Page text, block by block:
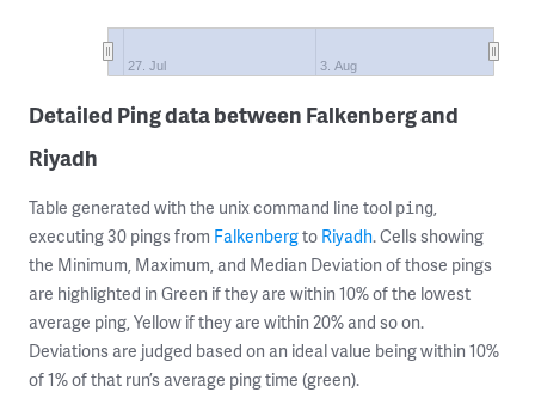
27. Jul 3. Aug
Detailed Ping data between Falkenberg and
Riyadh
Table generated with the unix command line tool ping,
executing 30 pings from Falkenbergto Riyadh. Cells showing
the Minimum, Maximum, and Median Deviation of those pings
are highlighted in Green if they are within 10% of the lowest
average ping, Yellow if they are within 20% and so on.
Deviations are judged based on an ideal value being within 10%
of 1% of that run’s average ping time (green).